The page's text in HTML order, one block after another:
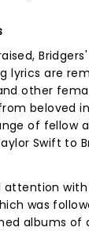
lyrics are
other
beloved
of fellow
Swift to
attention
was
albums of